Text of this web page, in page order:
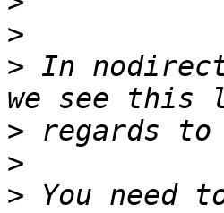
>
> In
>
>
> You need